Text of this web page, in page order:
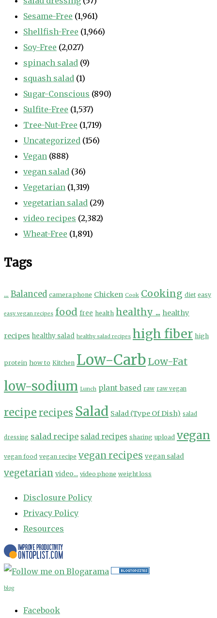
Sesame-Free (1,961)
Shellfish-Free (1,966)
Soy-Free (2,027)
spinach salad (9)
squash salad (1)
Sugar-Conscious (890)
Sulfite-Free (1,537)
Tree-Nut-Free (1,719)
Uncategorized (156)
Vegan (888)
vegan salad (36)
Vegetarian (1,319)
vegetarian salad (29)
video recipes (2,382)
Wheat-Free (1,891)
Tags
... Balanced camera phone Chicken Cook Cooking diet easy
easy vegan recipes food free health healthy ... healthy
recipes healthy salad healthy salad recipes high fiber high
protein how to Kitchen Low-Carb Low-Fat
low-sodium Lunch plant based raw raw vegan
recipe recipes Salad Salad (Type Of Dish) salad
dressing salad recipe salad recipes sharing upload vegan
vegan food vegan recipe vegan recipes vegan salad
vegetarian video... video phone weight loss
Disclosure Policy
Privacy Policy
Resources
blog
Facebook